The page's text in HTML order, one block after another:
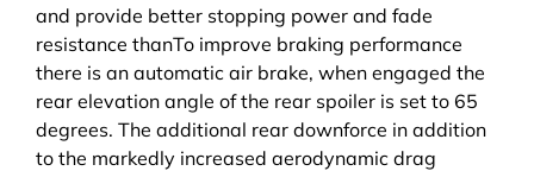
and provide better stopping power and fade
resistance thanTo improve braking performance
there is an automatic air brake, when engaged the
rear elevation angle of the rear spoiler is set to 65
degrees. The additional rear downforce in addition
to the markedly increased aerodynamic drag